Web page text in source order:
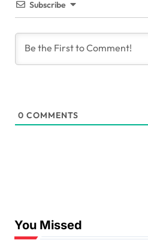
Subscribe
0 COMMENTS
You Missed